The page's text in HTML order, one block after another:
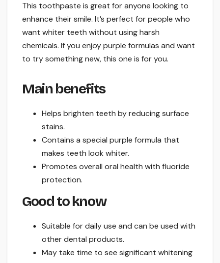
This toothpaste is great for anyone looking to
enhance their smile. It’s perfect for people who
want whiter teeth without using harsh
chemicals. If you enjoy purple formulas and want
to try something new, this one is for you.
Main benefits
Helps brighten teeth by reducing surface
stains.
Contains a special purple formula that
makes teeth look whiter.
Promotes overall oral health with fluoride
protection.
Good to know
Suitable for daily use and can be used with
other dental products.
May take time to see significant whitening